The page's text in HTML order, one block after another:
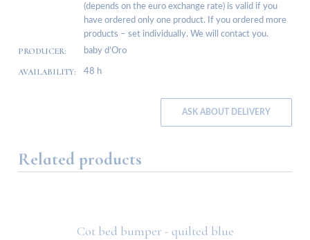
(depends on the euro exchange rate) is valid if you
have ordered only one product. If you ordered more
products – set individually. We will contact you.
PRODUCER: baby d’Oro
AVAILABILITY: 48 h
ASK ABOUT DELIVERY
Related products
Cot bed bumper - quilted blue